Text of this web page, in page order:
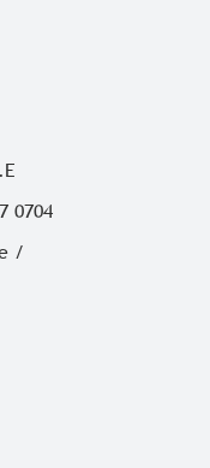
0704
/